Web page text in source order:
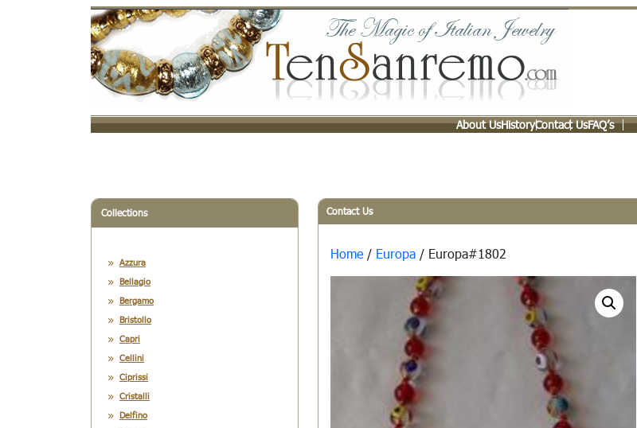
About UsHistoryContact UsFAQ’s
Collections
Azzura
Bellagio
Bergamo
Bristollo
Capri
Cellini
Ciprissi
Cristalli
Delfino
Contact Us
Home / Europa / Europa#1802